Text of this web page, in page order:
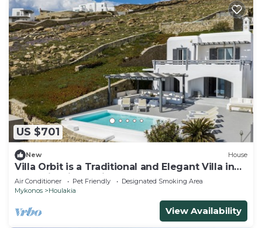
US $701
New House
Villa Orbit is a Traditional and Elegant Villa in
Houlakia with a Private pool
Air Conditioner Pet Friendly
Designated Smoking Area
Mykonos
Houlakia
View Availability